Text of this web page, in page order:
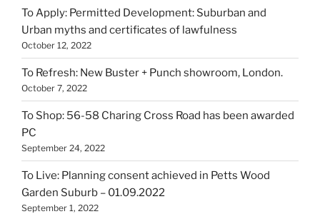
To Apply: Permitted Development: Suburban and
Urban myths and certificates of lawfulness
October 12, 2022
To Refresh: New Buster + Punch showroom, London.
October 7, 2022
To Shop: 56-58 Charing Cross Road has been awarded
PC
September 24, 2022
To Live: Planning consent achieved in Petts Wood
Garden Suburb – 01.09.2022
September 1, 2022